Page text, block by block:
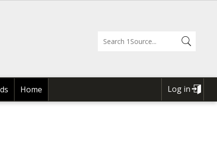
Home
USER
Log in